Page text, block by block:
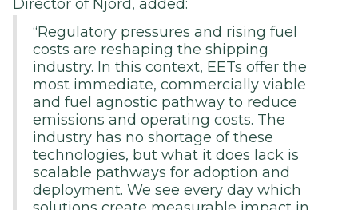
Director of Njord, added:
“Regulatory pressures and rising fuel
costs are reshaping the shipping
industry. In this context, EETs offer the
most immediate, commercially viable
and fuel agnostic pathway to reduce
emissions and operating costs. The
industry has no shortage of these
technologies, but what it does lack is
scalable pathways for adoption and
deployment. We see every day which